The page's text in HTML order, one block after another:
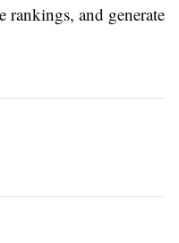
and generate